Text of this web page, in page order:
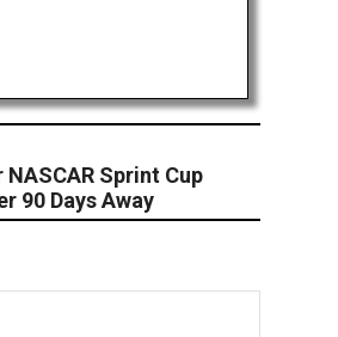
NASCAR Sprint Cup
90 Days Away